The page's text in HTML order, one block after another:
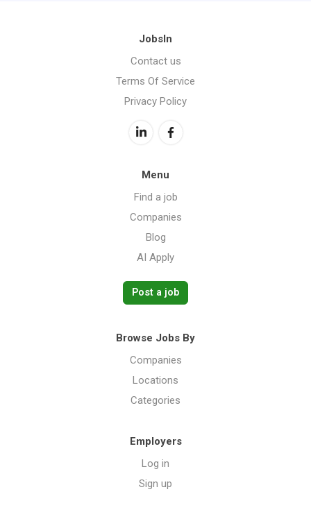
JobsIn
Contact us
Terms Of Service
Privacy Policy
Menu
Find a job
Companies
Blog
AI Apply
Post a job
Browse Jobs By
Companies
Locations
Categories
Employers
Log in
Sign up